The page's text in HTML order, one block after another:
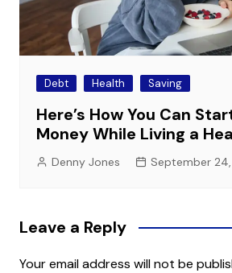
Debt Health Saving
Here’s How You Can
Money While Living a
Denny Jones September
Leave a Reply
Your email address will not be